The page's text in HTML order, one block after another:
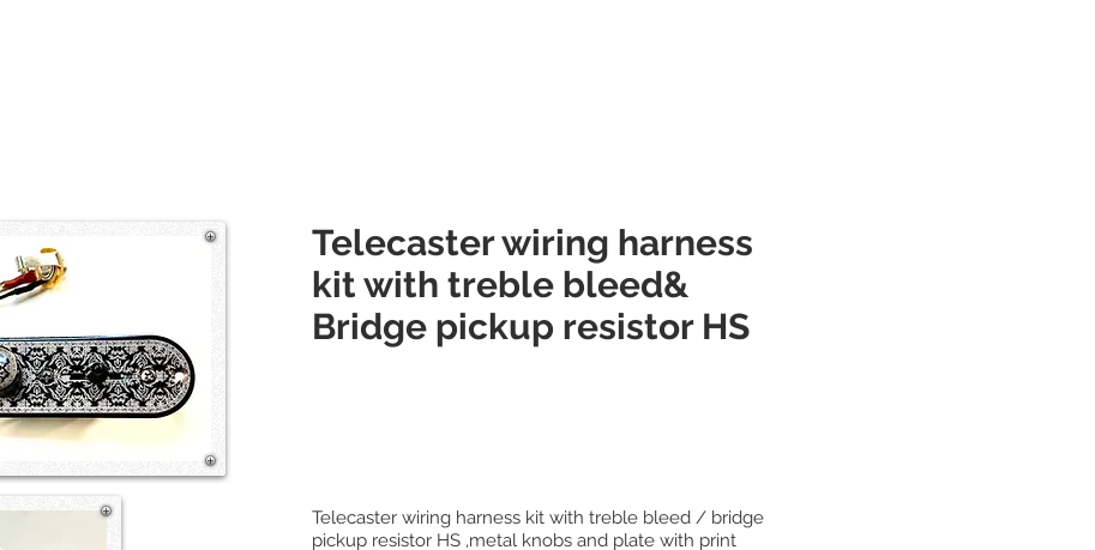
Telecaster wiring harness
kit with treble bleed&
Bridge pickup resistor HS
Telecaster wiring harness kit with treble bleed / bridge
pickup resistor HS ,metal knobs and plate with print